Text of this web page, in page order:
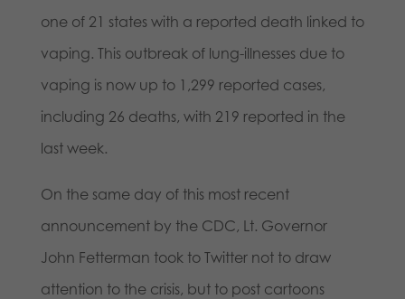
one of 21 states with a reported death linked to
vaping. This outbreak of lung-illnesses due to
vaping is now up to 1,299 reported cases,
including 26 deaths, with 219 reported in the
last week.
On the same day of this most recent
announcement by the CDC, Lt. Governor
John Fetterman took to Twitter not to draw
attention to the crisis, but to post cartoons